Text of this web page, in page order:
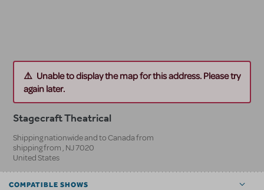
Unable to display the map for this address. Please try
again later.
Stagecraft Theatrical
Shipping nationwide and to Canada from
shipping from , NJ7020
United States
COMPATIBLE SHOWS